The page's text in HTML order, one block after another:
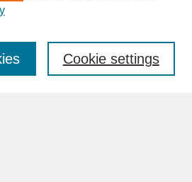
Cookie settings